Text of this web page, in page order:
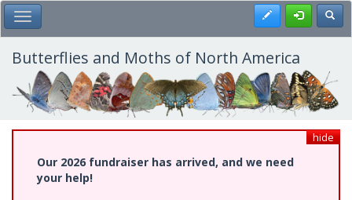
Skip
to
main
content
Toggle Main Menu Register
Butterflies and Moths of North America
hide
Our 2026 fundraiser has arrived, and we need
your help!